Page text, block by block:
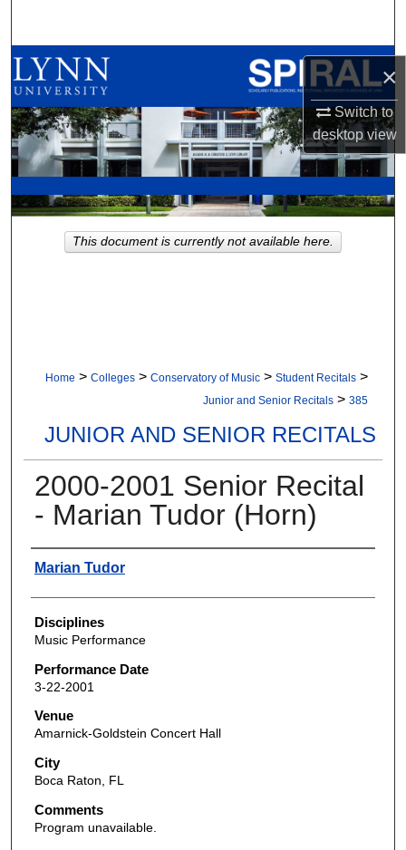
×
Switch to
desktopview
Browse All Collections
My Account
About
Digital Commons Network™
Home > Colleges > Conservatory of Music > Student Recitals >
Junior and Senior Recitals > 385
JUNIOR AND SENIOR RECITALS
2000-2001 Senior Recital
- Marian Tudor (Horn)
Authors
Marian Tudor
Disciplines
Music Performance
Performance Date
3-22-2001
Venue
Amarnick-Goldstein Concert Hall
City
Boca Raton, FL
Comments
Program unavailable.
This document is currently not available here.